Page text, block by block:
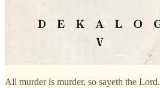
All murder is murder, so sayeth the Lord.